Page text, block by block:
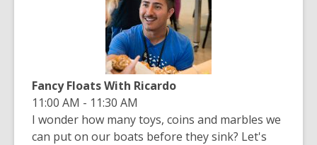
Fancy Floats With Ricardo
11:00 AM - 11:30 AM
I wonder how many toys, coins and marbles we
can put on our boats before they sink? Let's